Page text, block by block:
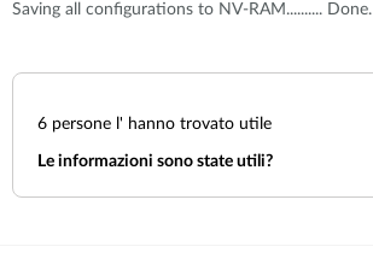
Saving all configurations to NV-RAM.......... Done.
6 persone l' hanno trovato utile
Le informazioni sono state utili?